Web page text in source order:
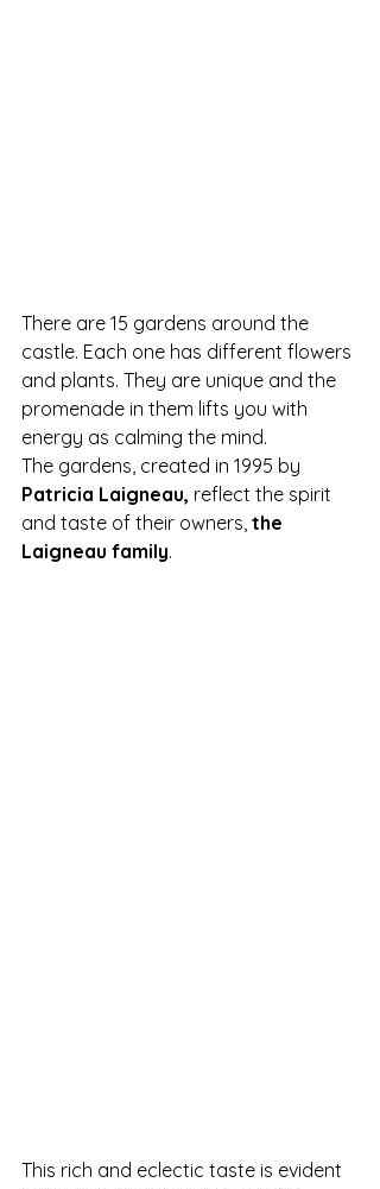
There are 15 gardens around the
castle. Each one has different flowers
and plants. They are unique and the
promenade in them lifts you with
energy as calming the mind.
The gardens, created in 1995 by
Patricia Laigneau, reflect the spirit
and taste of their owners, the
Laigneau family.
This rich and eclectic taste is evident